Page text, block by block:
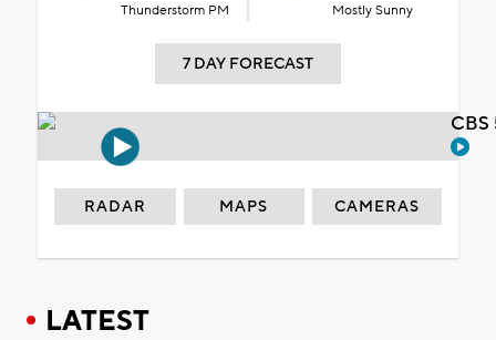
Thunderstorm PM Mostly Sunny
7 DAY FORECAST
RADAR MAPS CAMERAS
LATEST